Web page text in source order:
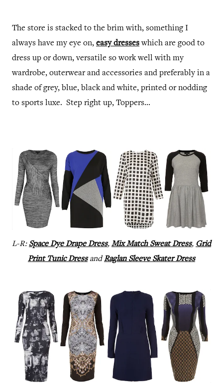
The store is stacked to the brim with, something I
always have my eye on, easy dresseswhich are good to
dress up or down, versatile so work well with my
wardrobe, outerwear and accessories and preferably in a
shade of grey, blue, black and white, printed or nodding
to sports luxe. Step right up, Toppers...
L-R:Space Dye Drape Dress, Mix Match Sweat Dress, Grid
Print Tunic DressandRaglan Sleeve Skater Dress